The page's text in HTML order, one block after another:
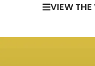
VIEW